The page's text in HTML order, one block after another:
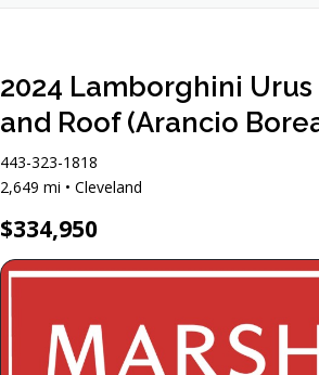
2024 Lamborghini
and Roof (Arancio
443-323-1818
2,649 mi • Cleveland
$334,950